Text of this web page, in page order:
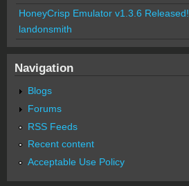
HoneyCrisp Emulator v1.3.6 Released!
landonsmith
Navigation
Blogs
Forums
RSS Feeds
Recent content
Acceptable Use Policy